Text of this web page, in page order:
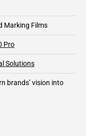
Marking Films
Pro
Solutions
brands’ vision into